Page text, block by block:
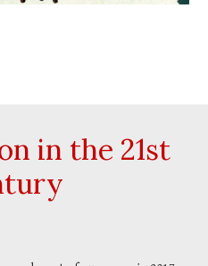
in the 21st